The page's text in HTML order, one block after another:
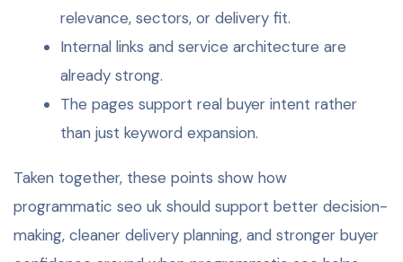
relevance, sectors, or delivery fit.
Internal links and service architecture are
already strong.
The pages support real buyer intent rather
than just keyword expansion.
Taken together, these points show how
programmatic seo uk should support better decision-
making, cleaner delivery planning, and stronger buyer